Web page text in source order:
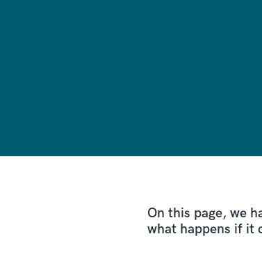
On this page, we
what happens if it